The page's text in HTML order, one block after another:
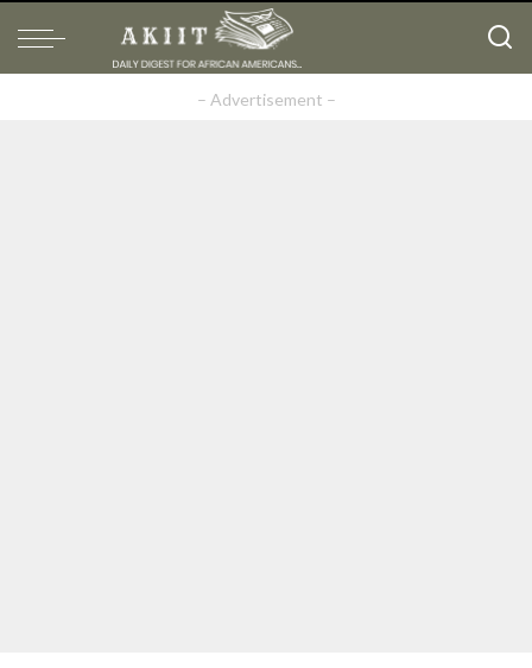
– Advertisement –